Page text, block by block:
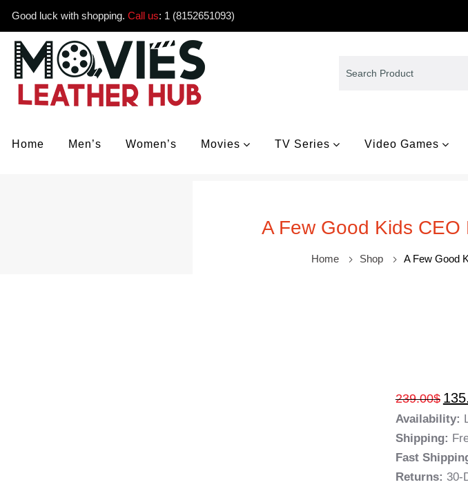
Good luck with shopping. Call us: 1 (8152651093)
Home Men’s Women’s Movies TV Series Video Games
A Few Good Kids
Home Shop A Few Good
239.00$
Availability:
Shipping:
Fast
Returns: 30-